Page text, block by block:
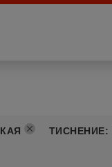
ТИСНЕНИЕ: